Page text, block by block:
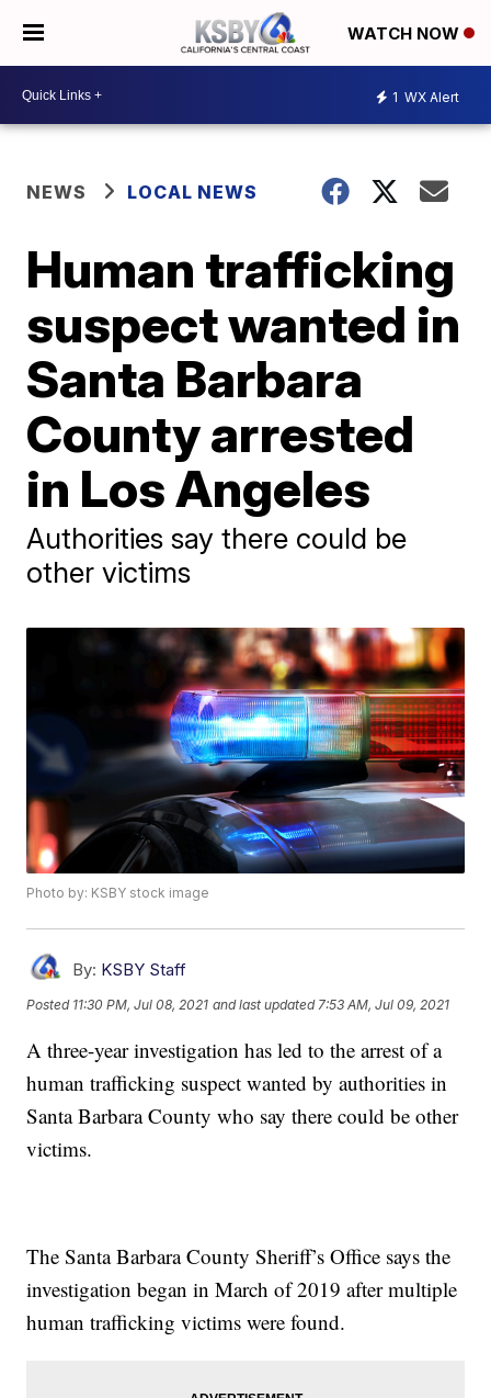
WATCH NOW
1 WX Alert
NEWS LOCAL NEWS
Human trafficking
suspect wanted in
Santa Barbara
County arrested
in Los Angeles
Authorities say there could be
other victims
Photo by: KSBY stock image
By: KSBY Staff
Posted 11:30 PM, Jul 08, 2021 and last updated 7:53 AM, Jul 09, 2021
A three-year investigation has led to the arrest of a
human trafficking suspect wanted by authorities in
Santa Barbara County who say there could be other
victims.
The Santa Barbara County Sheriff’s Office says the
investigation began in March of 2019 after multiple
human trafficking victims were found.